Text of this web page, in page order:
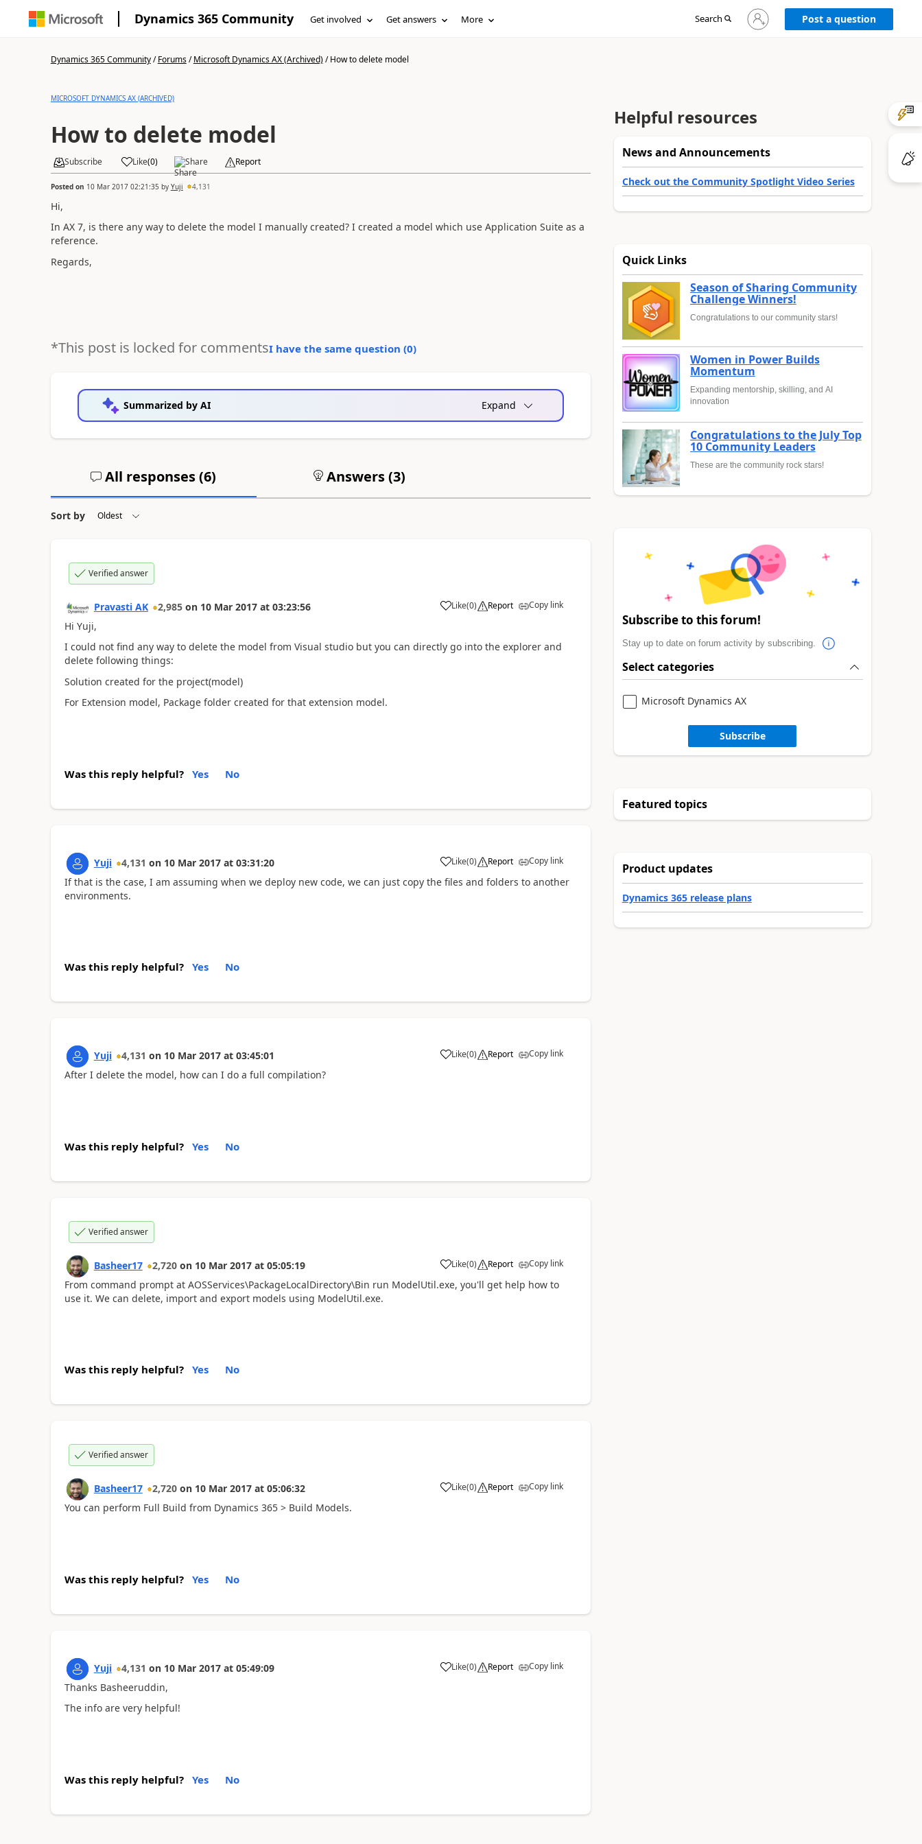
Dynamics 365 Community Get involved Get answers More Search
Sign
in
Post a question
Dynamics 365 Community/Forums/Microsoft Dynamics AX (Archived)/How to delete model
MICROSOFT DYNAMICS AX (ARCHIVED)
How to delete model
Subscribe Like(0) Share Report
Posted on 10 Mar 2017 02:21:35 by Yuji 4,131
Hi,
In AX 7, is there any way to delete the model I manually created? I created a model which use Application Suite as a
reference.
Regards,
*This post is locked for commentsI have the same question (0)
Summarized by AI Expand
All responses (6) Answers (3)
Sort by
Verified answer
Pravasti AK 2,985 on 10 Mar 2017 at 03:23:56 Like(0) Report Copy link
Hi Yuji,
I could not find any way to delete the model from Visual studio but you can directly go into the explorer and
delete following things:
Solution created for the project(model)
For Extension model, Package folder created for that extension model.
Was this reply helpful? Yes No
Yuji 4,131 on 10 Mar 2017 at 03:31:20 Like(0) Report Copy link
If that is the case, I am assuming when we deploy new code, we can just copy the files and folders to another
environments.
Was this reply helpful? Yes No
Yuji 4,131 on 10 Mar 2017 at 03:45:01 Like(0) Report Copy link
After I delete the model, how can I do a full compilation?
Was this reply helpful? Yes No
Verified answer
Basheer17 2,720 on 10 Mar 2017 at 05:05:19 Like(0) Report Copy link
From command prompt at AOSServices\PackageLocalDirectory\Bin run ModelUtil.exe, you'll get help how to
use it. We can delete, import and export models using ModelUtil.exe.
Was this reply helpful? Yes No
Verified answer
Basheer17 2,720 on 10 Mar 2017 at 05:06:32 Like(0) Report Copy link
You can perform Full Build from Dynamics 365 > Build Models.
Was this reply helpful? Yes No
Yuji 4,131 on 10 Mar 2017 at 05:49:09 Like(0) Report Copy link
Thanks Basheeruddin,
The info are very helpful!
Was this reply helpful? Yes No
Helpful resources
News and Announcements
Check out the Community Spotlight Video Series
Quick Links
Season of Sharing Community
Challenge Winners!
Congratulations to our community stars!
Women in Power Builds
Momentum
Expanding mentorship, skilling, and AI
innovation
Congratulations to the July Top
10 Community Leaders
These are the community rock stars!
Subscribe to this forum!
Stay up to date on forum activity by subscribing.
Select categories
Microsoft Dynamics AX
Subscribe
Featured topics
Product updates
Dynamics 365 release plans